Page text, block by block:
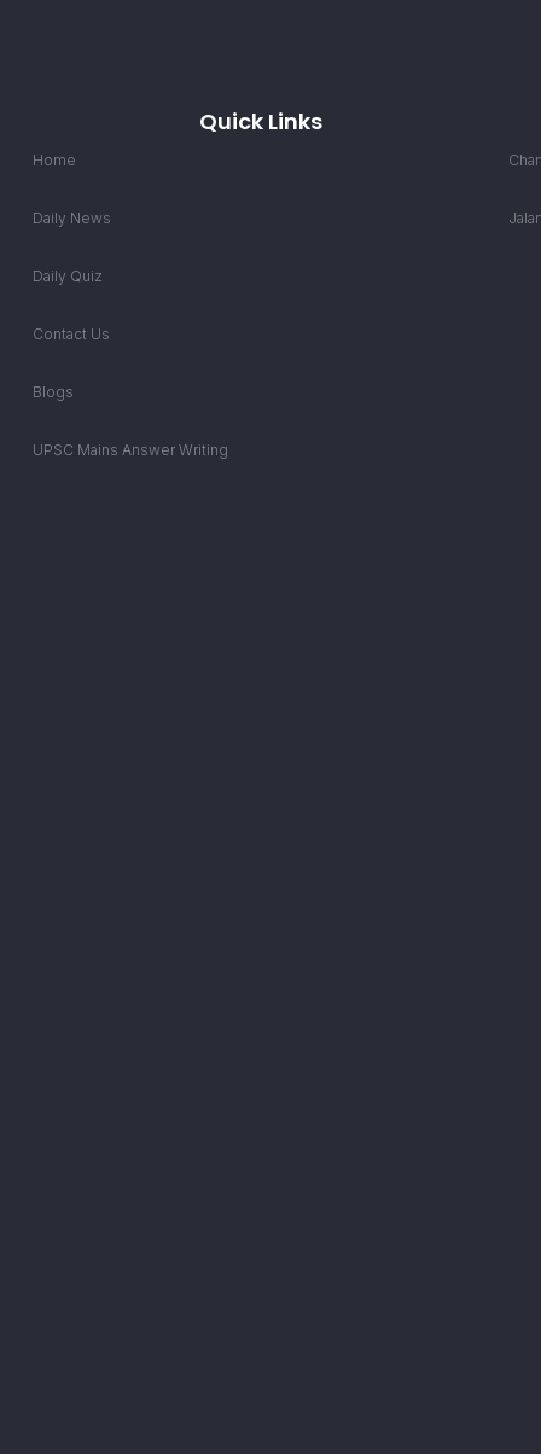
Quick Links
Home
Daily News
Daily Quiz
Contact Us
Blogs
UPSC Mains Answer Writing